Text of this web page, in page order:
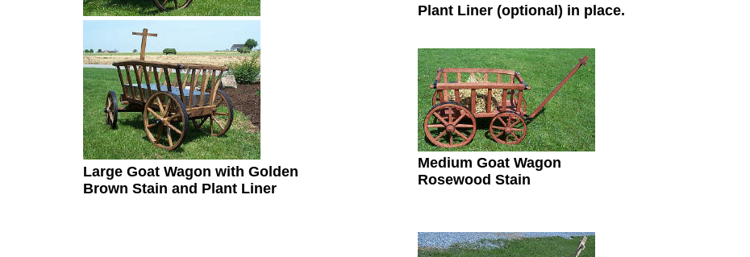
Large Goat Wagon with Golden
Brown Stain and Plant Liner
Plant Liner (optional) in place.
Medium Goat Wagon
Rosewood Stain